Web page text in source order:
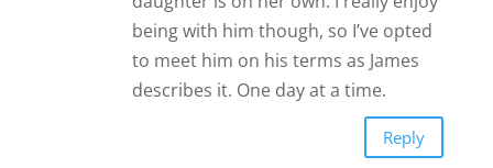
being with him though, so I’ve opted
to meet him on his terms as James
describes it. One day at a time.
Reply